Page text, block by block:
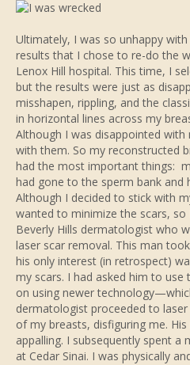
Ultimately, I was so unhappy
results that I chose to re-do the
Lenox Hill hospital. This time, I
but the results were just as
misshapen, rippling, and the
in horizontal lines across my
Although I was disappointed
with them. So my reconstructed
had the most important things:
had gone to the sperm bank and
Although I decided to stick with
wanted to minimize the scars,
Beverly Hills dermatologist who
laser scar removal. This man
his only interest (in retrospect)
my scars. I had asked him to use
on using newer
dermatologist proceeded to
of my breasts, disfiguring me.
appalling. I subsequently spent a
at Cedar Sinai. I was physically